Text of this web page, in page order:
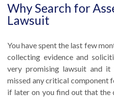
Why Search for
Lawsuit
You have spent the last few
collecting evidence and
very promising lawsuit and it
missed any critical component
if later on you find out that the